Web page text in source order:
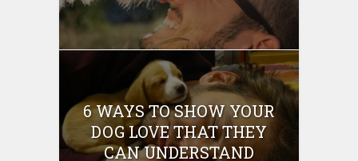
6 WAYS TO SHOW YOUR
DOG LOVE THAT THEY
CAN UNDERSTAND